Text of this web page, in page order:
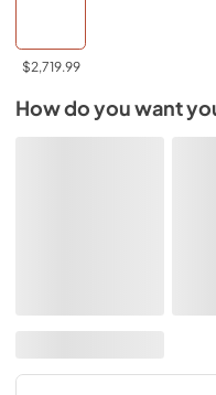
$2,719.99
How do you want